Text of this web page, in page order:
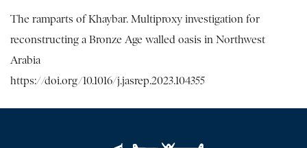
The ramparts of Khaybar. Multiproxy investigation for
reconstructing a Bronze Age walled oasis in Northwest
Arabia
https://doi.org/10.1016/j.jasrep.2023.104355